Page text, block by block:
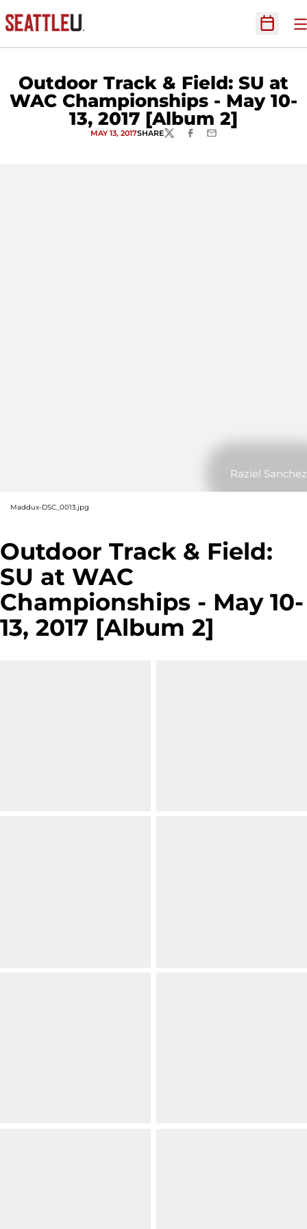
Open
Outdoor Track & Field: SU at
WAC Championships - May 10-
13, 2017 [Album 2]
MAY 13, 2017SHARETWITTERFACEBOOK
EMAIL
Raziel Sanchez
Maddux-DSC_0013.jpg
Outdoor Track & Field:
SU at WAC
Championships - May 10-
13, 2017 [Album 2]